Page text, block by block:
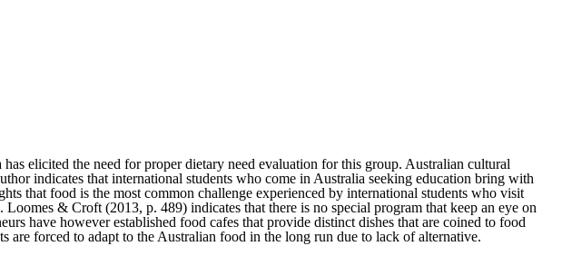
elicited the need for proper dietary need evaluation for this group. Australian cultural
indicates that international students who come in Australia seeking education bring with
that food is the most common challenge experienced by international students who visit
& Croft (2013, p. 489) indicates that there is no special program that keep an eye on
have however established food cafes that provide distinct dishes that are coined to food
are forced to adapt to the Australian food in the long run due to lack of alternative.